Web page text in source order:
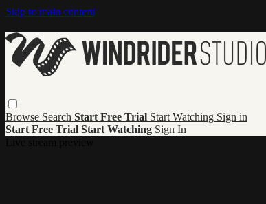
Skip to main content
Browse Search Start Free Trial Start Watching Sign in
Start Free Trial Start Watching Sign In